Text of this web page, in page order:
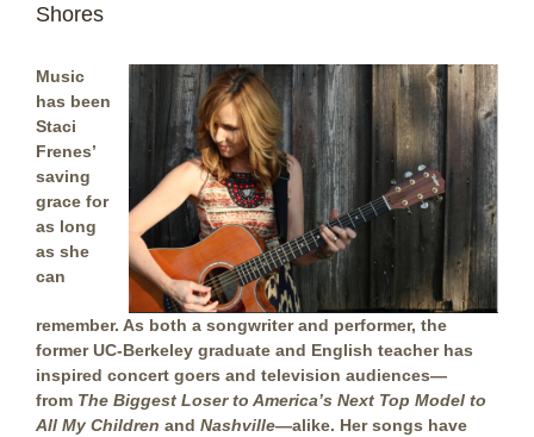
Shores
Music
has been
Staci
Frenes’
saving
grace for
as long
as she
can
remember. As both a songwriter and performer, the
former UC-Berkeley graduate and English teacher has
inspired concert goers and television audiences—
from The Biggest Loserto America’s Next Top Model to
All My Children and Nashville—alike. Her songs have